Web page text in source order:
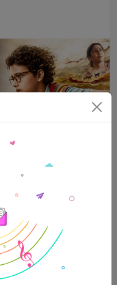
of empathy” –